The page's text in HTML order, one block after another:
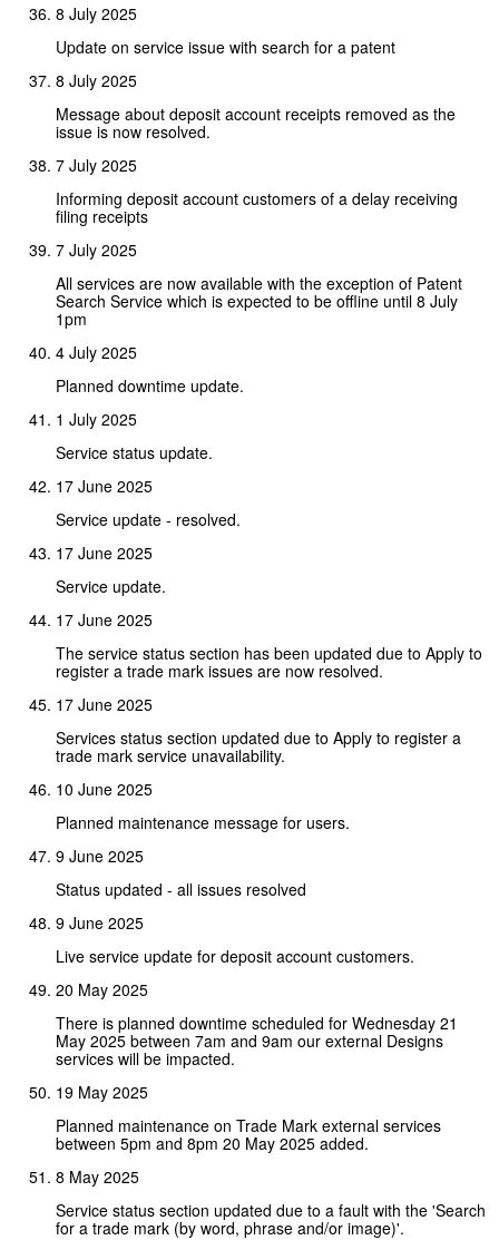
8 July 2025
Update on service issue with search for a patent
8 July 2025
Message about deposit account receipts removed as the
issue is now resolved.
7 July 2025
Informing deposit account customers of a delay receiving
filing receipts
7 July 2025
All services are now available with the exception of Patent
Search Service which is expected to be offline until 8 July
1pm
4 July 2025
Planned downtime update.
1 July 2025
Service status update.
17 June 2025
Service update - resolved.
17 June 2025
Service update.
17 June 2025
The service status section has been updated due to Apply to
register a trade mark issues are now resolved.
17 June 2025
Services status section updated due to Apply to register a
trade mark service unavailability.
10 June 2025
Planned maintenance message for users.
9 June 2025
Status updated - all issues resolved
9 June 2025
Live service update for deposit account customers.
20 May 2025
There is planned downtime scheduled for Wednesday 21
May 2025 between 7am and 9am our external Designs
services will be impacted.
19 May 2025
Planned maintenance on Trade Mark external services
between 5pm and 8pm 20 May 2025 added.
8 May 2025
Service status section updated due to a fault with the 'Search
for a trade mark (by word, phrase and/or image)'.